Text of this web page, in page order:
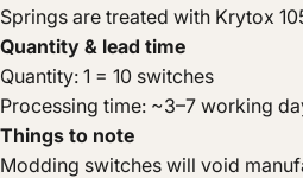
Springs are treated with Krytox
Quantity & lead time
Quantity: 1 = 10 switches
Processing time: ~3–7 working
Things to note
Modding switches will void